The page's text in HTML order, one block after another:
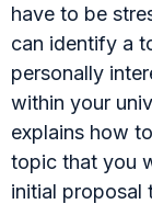
have to be
can identify a
personally
within your
explains how
topic that you
initial proposal